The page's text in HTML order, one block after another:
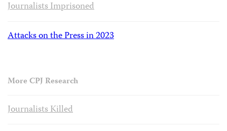
Journalists Imprisoned
Attacks on the Press in 2023
More CPJ Research
Journalists Killed